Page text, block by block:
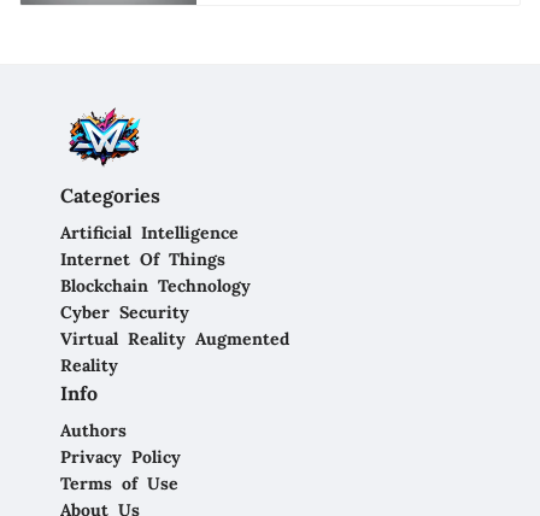
Categories
Artificial Intelligence
Internet Of Things
Blockchain Technology
Cyber Security
Virtual Reality Augmented
Reality
Info
Authors
Privacy Policy
Terms of Use
About Us